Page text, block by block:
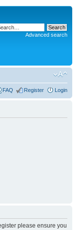
Advanced search
FAQ Register Login
please ensure you